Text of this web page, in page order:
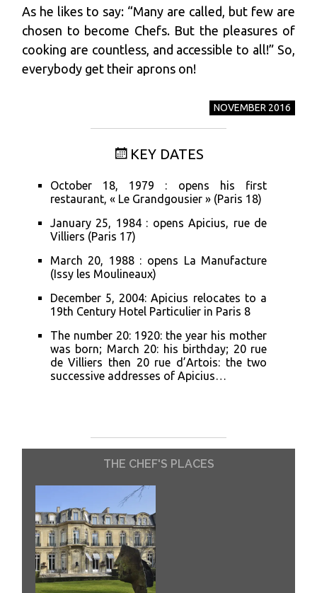
As he likes to say: “Many are called, but few are
chosen to become Chefs. But the pleasures of
cooking are countless, and accessible to all!” So,
everybody get their aprons on!
NOVEMBER 2016
KEY DATES
October 18, 1979 : opens his first
restaurant, « Le Grandgousier » (Paris 18)
January 25, 1984 : opens Apicius, rue de
Villiers (Paris 17)
March 20, 1988 : opens La Manufacture
(Issy les Moulineaux)
December 5, 2004: Apicius relocates to a
19th Century Hotel Particulier in Paris 8
The number 20: 1920: the year his mother
was born; March 20: his birthday; 20 rue
de Villiers then 20 rue d’Artois: the two
successive addresses of Apicius…
THE CHEF'S PLACES